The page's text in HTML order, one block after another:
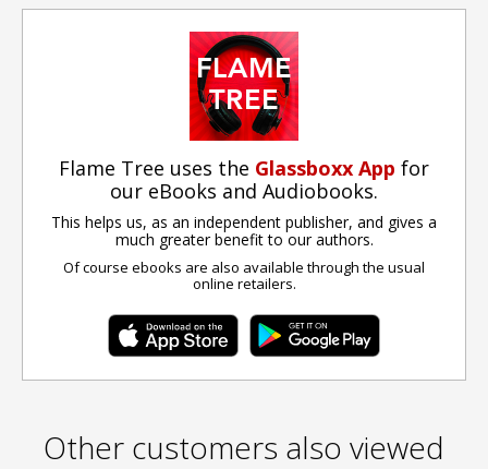
Flame Tree uses the Glassboxx App for
our eBooks and Audiobooks.
This helps us, as an independent publisher, and gives a
much greater benefit to our authors.
Of course ebooks are also available through the usual
online retailers.
Other customers also viewed